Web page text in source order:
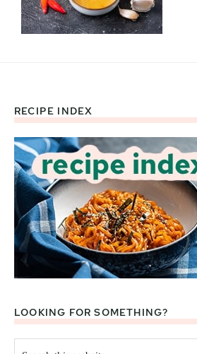
Footer
RECIPE INDEX
LOOKING FOR SOMETHING?